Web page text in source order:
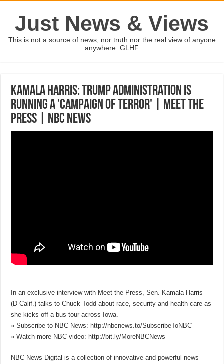
Just News & Views
This is not a source of news, nor truth nor the real view of anyone
anywhere. GLHF
Kamala Harris: Trump Administration Is
Running A 'Campaign Of Terror' | Meet The
Press | NBC News
In an exclusive interview with Meet the Press, Sen. Kamala Harris
(D-Calif.) talks to Chuck Todd about race, security and health care as
she kicks off a bus tour across Iowa.
» Subscribe to NBC News: http://nbcnews.to/SubscribeToNBC
» Watch more NBC video: http://bit.ly/MoreNBCNews
NBC News Digital is a collection of innovative and powerful news